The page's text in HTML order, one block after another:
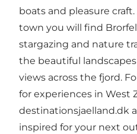
boats and pleasure
town you will find
stargazing and nature
the beautiful
views across the fjord.
for experiences in West
destinationsjaelland.dk
inspired for your next